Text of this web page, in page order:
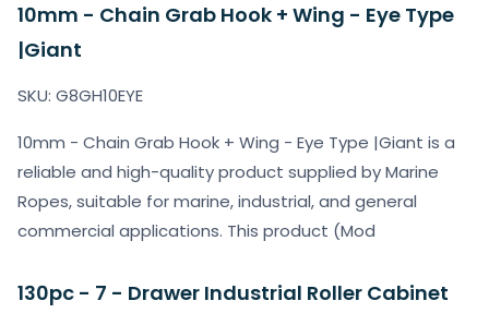
10mm - Chain Grab Hook + Wing - Eye Type
|Giant
SKU: G8GH10EYE
10mm - Chain Grab Hook + Wing - Eye Type |Giant is a
reliable and high-quality product supplied by Marine
Ropes, suitable for marine, industrial, and general
commercial applications. This product (Mod
130pc - 7 - Drawer Industrial Roller Cabinet